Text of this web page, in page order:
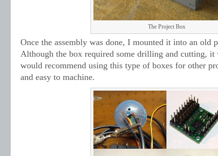
The Project Box
Once the assembly was done, I mounted it into an old
Although the box required some drilling and cutting, it
would recommend using this type of boxes for other
and easy to machine.